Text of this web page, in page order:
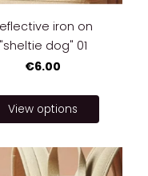
iron on
"sheltie dog" 01
€6.00
View options